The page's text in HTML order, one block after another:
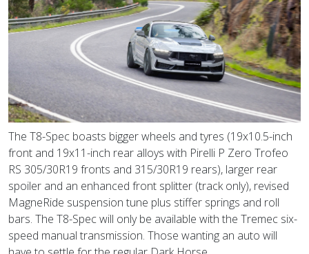
The T8-Spec boasts bigger wheels and tyres (19x10.5-inch
front and 19x11-inch rear alloys with Pirelli P Zero Trofeo
RS 305/30R19 fronts and 315/30R19 rears), larger rear
spoiler and an enhanced front splitter (track only), revised
MagneRide suspension tune plus stiffer springs and roll
bars. The T8-Spec will only be available with the Tremec six-
speed manual transmission. Those wanting an auto will